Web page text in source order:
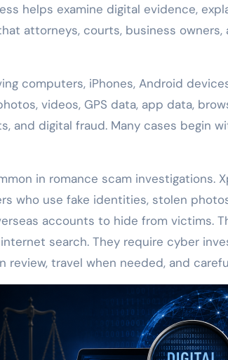
helps examine digital evidence,
attorneys, courts, business
computers, iPhones, Android
videos, GPS data, app data,
and digital fraud. Many cases begin
in romance scam investigations.
who use fake identities, stolen
accounts to hide from victims.
search. They require cyber
review, travel when needed, and